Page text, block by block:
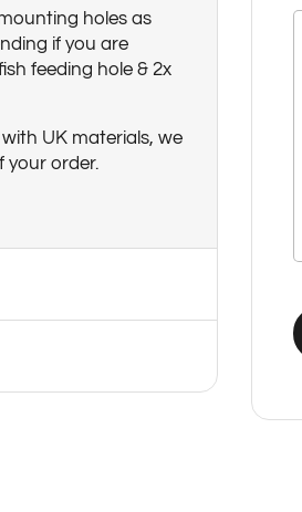
holes as
if you are
feeding hole & 2x
UK materials, we
your order.